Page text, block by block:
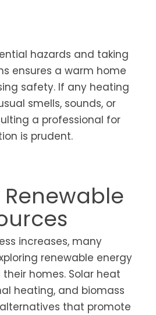
hazards and taking
ensures a warm home
safety. If any heating
smells, sounds, or
a professional for
is prudent.
increases, many
renewable energy
homes. Solar heat
heating, and biomass
that promote